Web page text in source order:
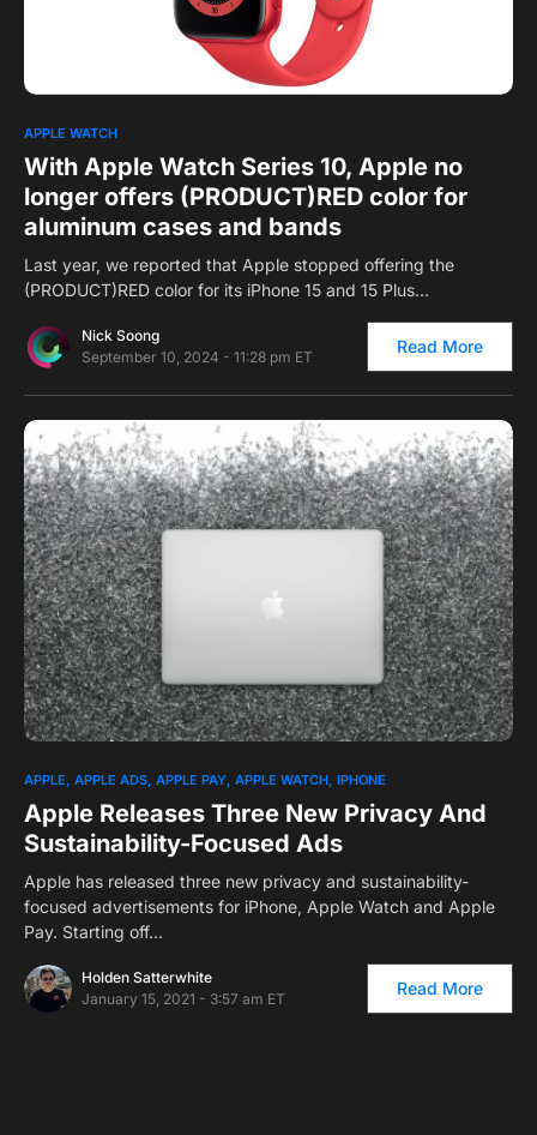
APPLE WATCH
With Apple Watch Series 10, Apple no
longer offers (PRODUCT)RED color for
aluminum cases and bands
Last year, we reported that Apple stopped offering the
(PRODUCT)RED color for its iPhone 15 and 15 Plus…
Nick Soong
September 10, 2024 - 11:28 pm ET
Read More
0
APPLE APPLE ADS APPLE PAY APPLE WATCH IPHONE
Apple Releases Three New Privacy And
Sustainability-Focused Ads
Apple has released three new privacy and sustainability-
focused advertisements for iPhone, Apple Watch and Apple
Pay. Starting off…
Holden Satterwhite
January 15, 2021 - 3:57 am ET
Read More